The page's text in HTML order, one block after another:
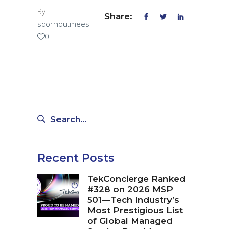
By
sdorhoutmees
0
Share:
Search
Recent Posts
TekConcierge Ranked
#328 on 2026 MSP
501—Tech Industry’s
Most Prestigious List
of Global Managed